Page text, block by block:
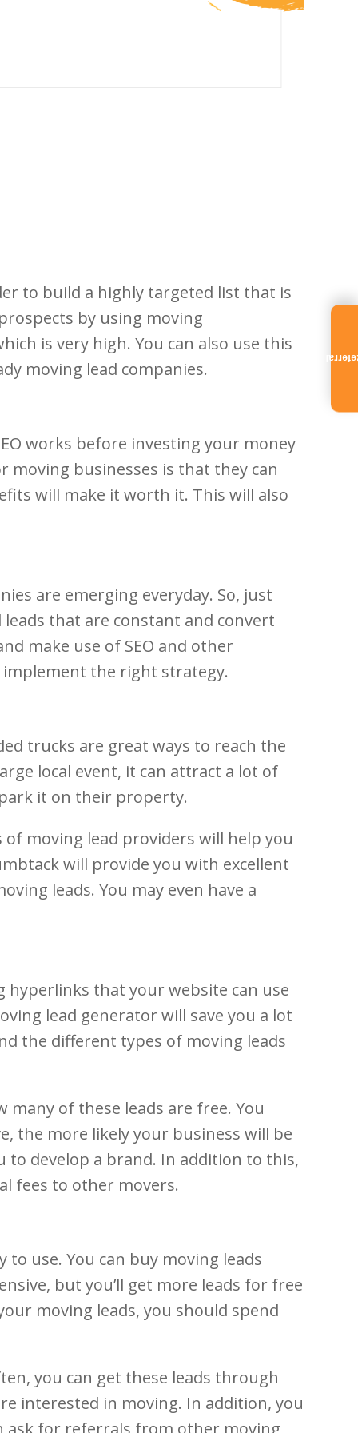
to build a highly targeted list that is
by using moving
is very high. You can also use this
moving lead companies.
works before investing your money
moving businesses is that they can
will make it worth it. This will also
are emerging everyday. So, just
that are constant and convert
make use of SEO and other
the right strategy.
trucks are great ways to reach the
local event, it can attract a lot of
it on their property.
moving lead providers will help you
will provide you with excellent
leads. You may even have a
hyperlinks that your website can use
lead generator will save you a lot
the different types of moving leads
of these leads are free. You
the more likely your business will be
to develop a brand. In addition to this,
fees to other movers.
use. You can buy moving leads
but you’ll get more leads for free
moving leads, you should spend
you can get these leads through
interested in moving. In addition, you
ask for referrals from other moving